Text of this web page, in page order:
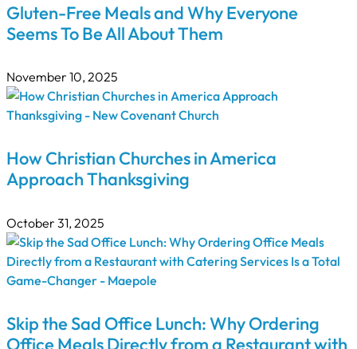
Gluten-Free Meals and Why Everyone
Seems To Be All About Them
November 10, 2025
How Christian Churches in America
Approach Thanksgiving
October 31, 2025
Skip the Sad Office Lunch: Why Ordering
Office Meals Directly from a Restaurant with